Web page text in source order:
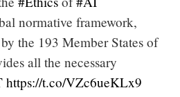
normative framework,
the 193 Member States of
all the necessary
https://t.co/VZc6ueKLx9